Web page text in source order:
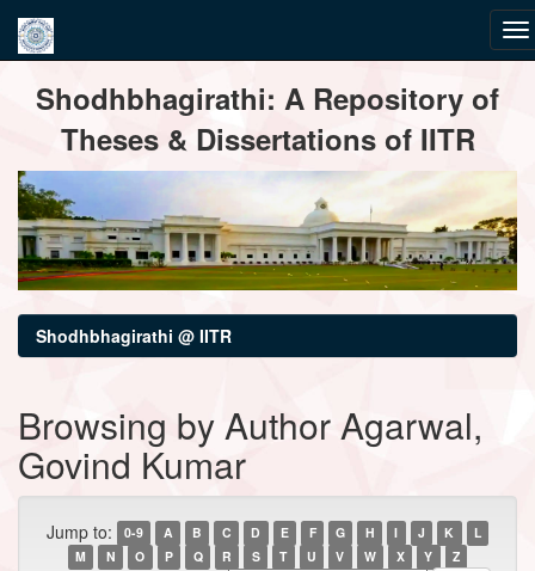
navigationShodhbhagirathi: A Repository of
Theses & Dissertations of IITR
Shodhbhagirathi @ IITR
Browsing by Author Agarwal,
Govind Kumar
Jump to: 0-9 A B C D E F G H I J K
L
M
N O P Q R S T U V W X Y Z